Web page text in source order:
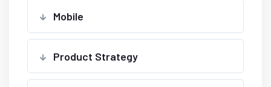
Mobile
Product Strategy